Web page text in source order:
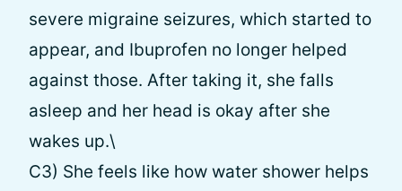
severe migraine seizures, which started to
appear, and Ibuprofen no longer helped
against those. After taking it, she falls
asleep and her head is okay after she
wakes up.\
С3) She feels like how water shower helps